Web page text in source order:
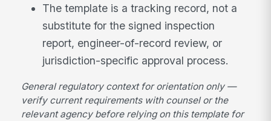
The template is a tracking record, not a
substitute for the signed inspection
report, engineer-of-record review, or
jurisdiction-specific approval process.
General regulatory context for orientation only —
verify current requirements with counsel or the
relevant agency before relying on this template for